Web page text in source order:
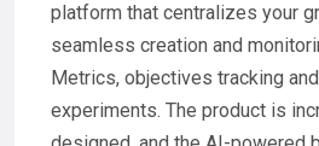
platform that centralizes your
seamless creation and
Metrics, objectives tracking
experiments. The product is